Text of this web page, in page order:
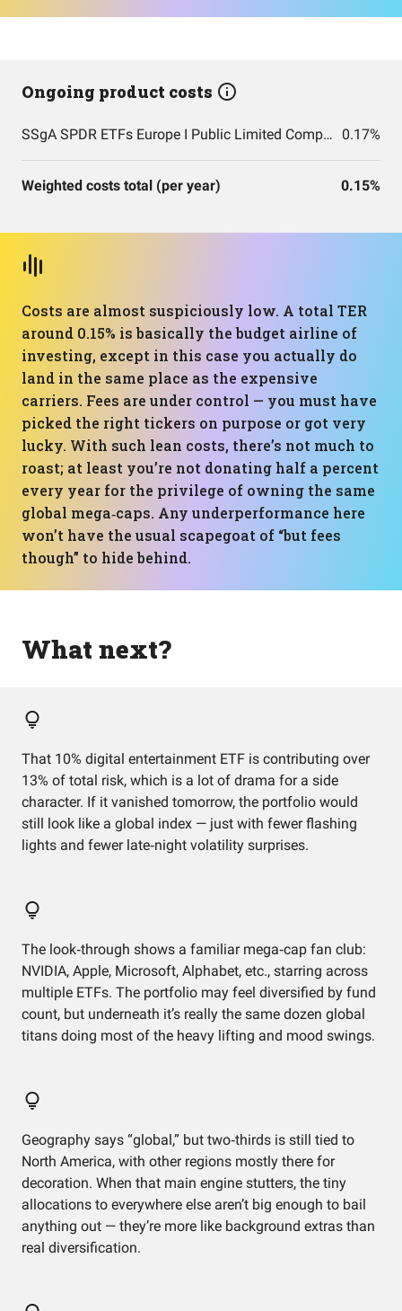
Ongoing product costs
SSgA SPDR ETFs Europe I Public Limited Company - SPDR MSCI ACWI IMI UCITS ETF 0.17%
Weighted costs total (per year) 0.15%
Costs are almost suspiciously low. A total TER
around 0.15% is basically the budget airline of
investing, except in this case you actually do
land in the same place as the expensive
carriers. Fees are under control — you must have
picked the right tickers on purpose or got very
lucky. With such lean costs, there’s not much to
roast; at least you’re not donating half a percent
every year for the privilege of owning the same
global mega‑caps. Any underperformance here
won’t have the usual scapegoat of “but fees
though” to hide behind.
What next?
That 10% digital entertainment ETF is contributing over
13% of total risk, which is a lot of drama for a side
character. If it vanished tomorrow, the portfolio would
still look like a global index — just with fewer flashing
lights and fewer late‑night volatility surprises.
The look‑through shows a familiar mega‑cap fan club:
NVIDIA, Apple, Microsoft, Alphabet, etc., starring across
multiple ETFs. The portfolio may feel diversified by fund
count, but underneath it’s really the same dozen global
titans doing most of the heavy lifting and mood swings.
Geography says “global,” but two‑thirds is still tied to
North America, with other regions mostly there for
decoration. When that main engine stutters, the tiny
allocations to everywhere else aren’t big enough to bail
anything out — they’re more like background extras than
real diversification.